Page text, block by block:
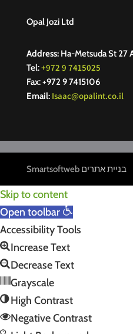
Opal Jozi Ltd
Address: Ha-Metsuda St 27
Tel:+972 9 7415025
Fax: +972 9 7415106
Email: Isaac@opalint.co.il
Smartsoftweb בניית אתרים
Skip to content
Open toolbar
Accessibility Tools
Increase Text
Decrease Text
Grayscale
High Contrast
Negative Contrast